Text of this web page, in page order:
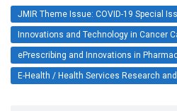
JMIR Theme Issue: COVID-19 Special
Innovations and Technology in Cancer
ePrescribing and Innovations in
E-Health / Health Services Research